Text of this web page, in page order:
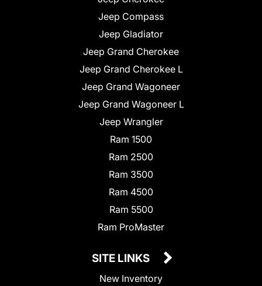
Jeep Compass
Jeep Gladiator
Jeep Grand Cherokee
Jeep Grand Cherokee L
Jeep Grand Wagoneer
Jeep Grand Wagoneer L
Jeep Wrangler
Ram 1500
Ram 2500
Ram 3500
Ram 4500
Ram 5500
Ram ProMaster
SITE LINKS
New Inventory